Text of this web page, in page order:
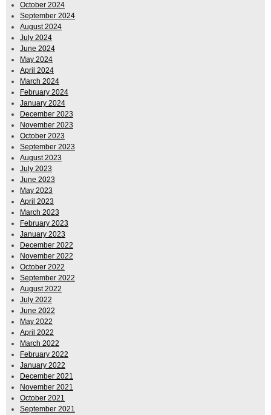
October 2024
September 2024
August 2024
July 2024
June 2024
May 2024
April 2024
March 2024
February 2024
January 2024
December 2023
November 2023
October 2023
September 2023
August 2023
July 2023
June 2023
May 2023
April 2023
March 2023
February 2023
January 2023
December 2022
November 2022
October 2022
September 2022
August 2022
July 2022
June 2022
May 2022
April 2022
March 2022
February 2022
January 2022
December 2021
November 2021
October 2021
September 2021